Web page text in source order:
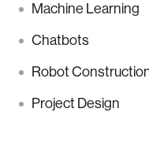
Machine Learning
Chatbots
Robot
Project Design